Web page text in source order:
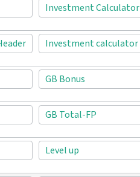
Investment Calculator
Investment calculator
GB Bonus
GB Total-FP
Level up